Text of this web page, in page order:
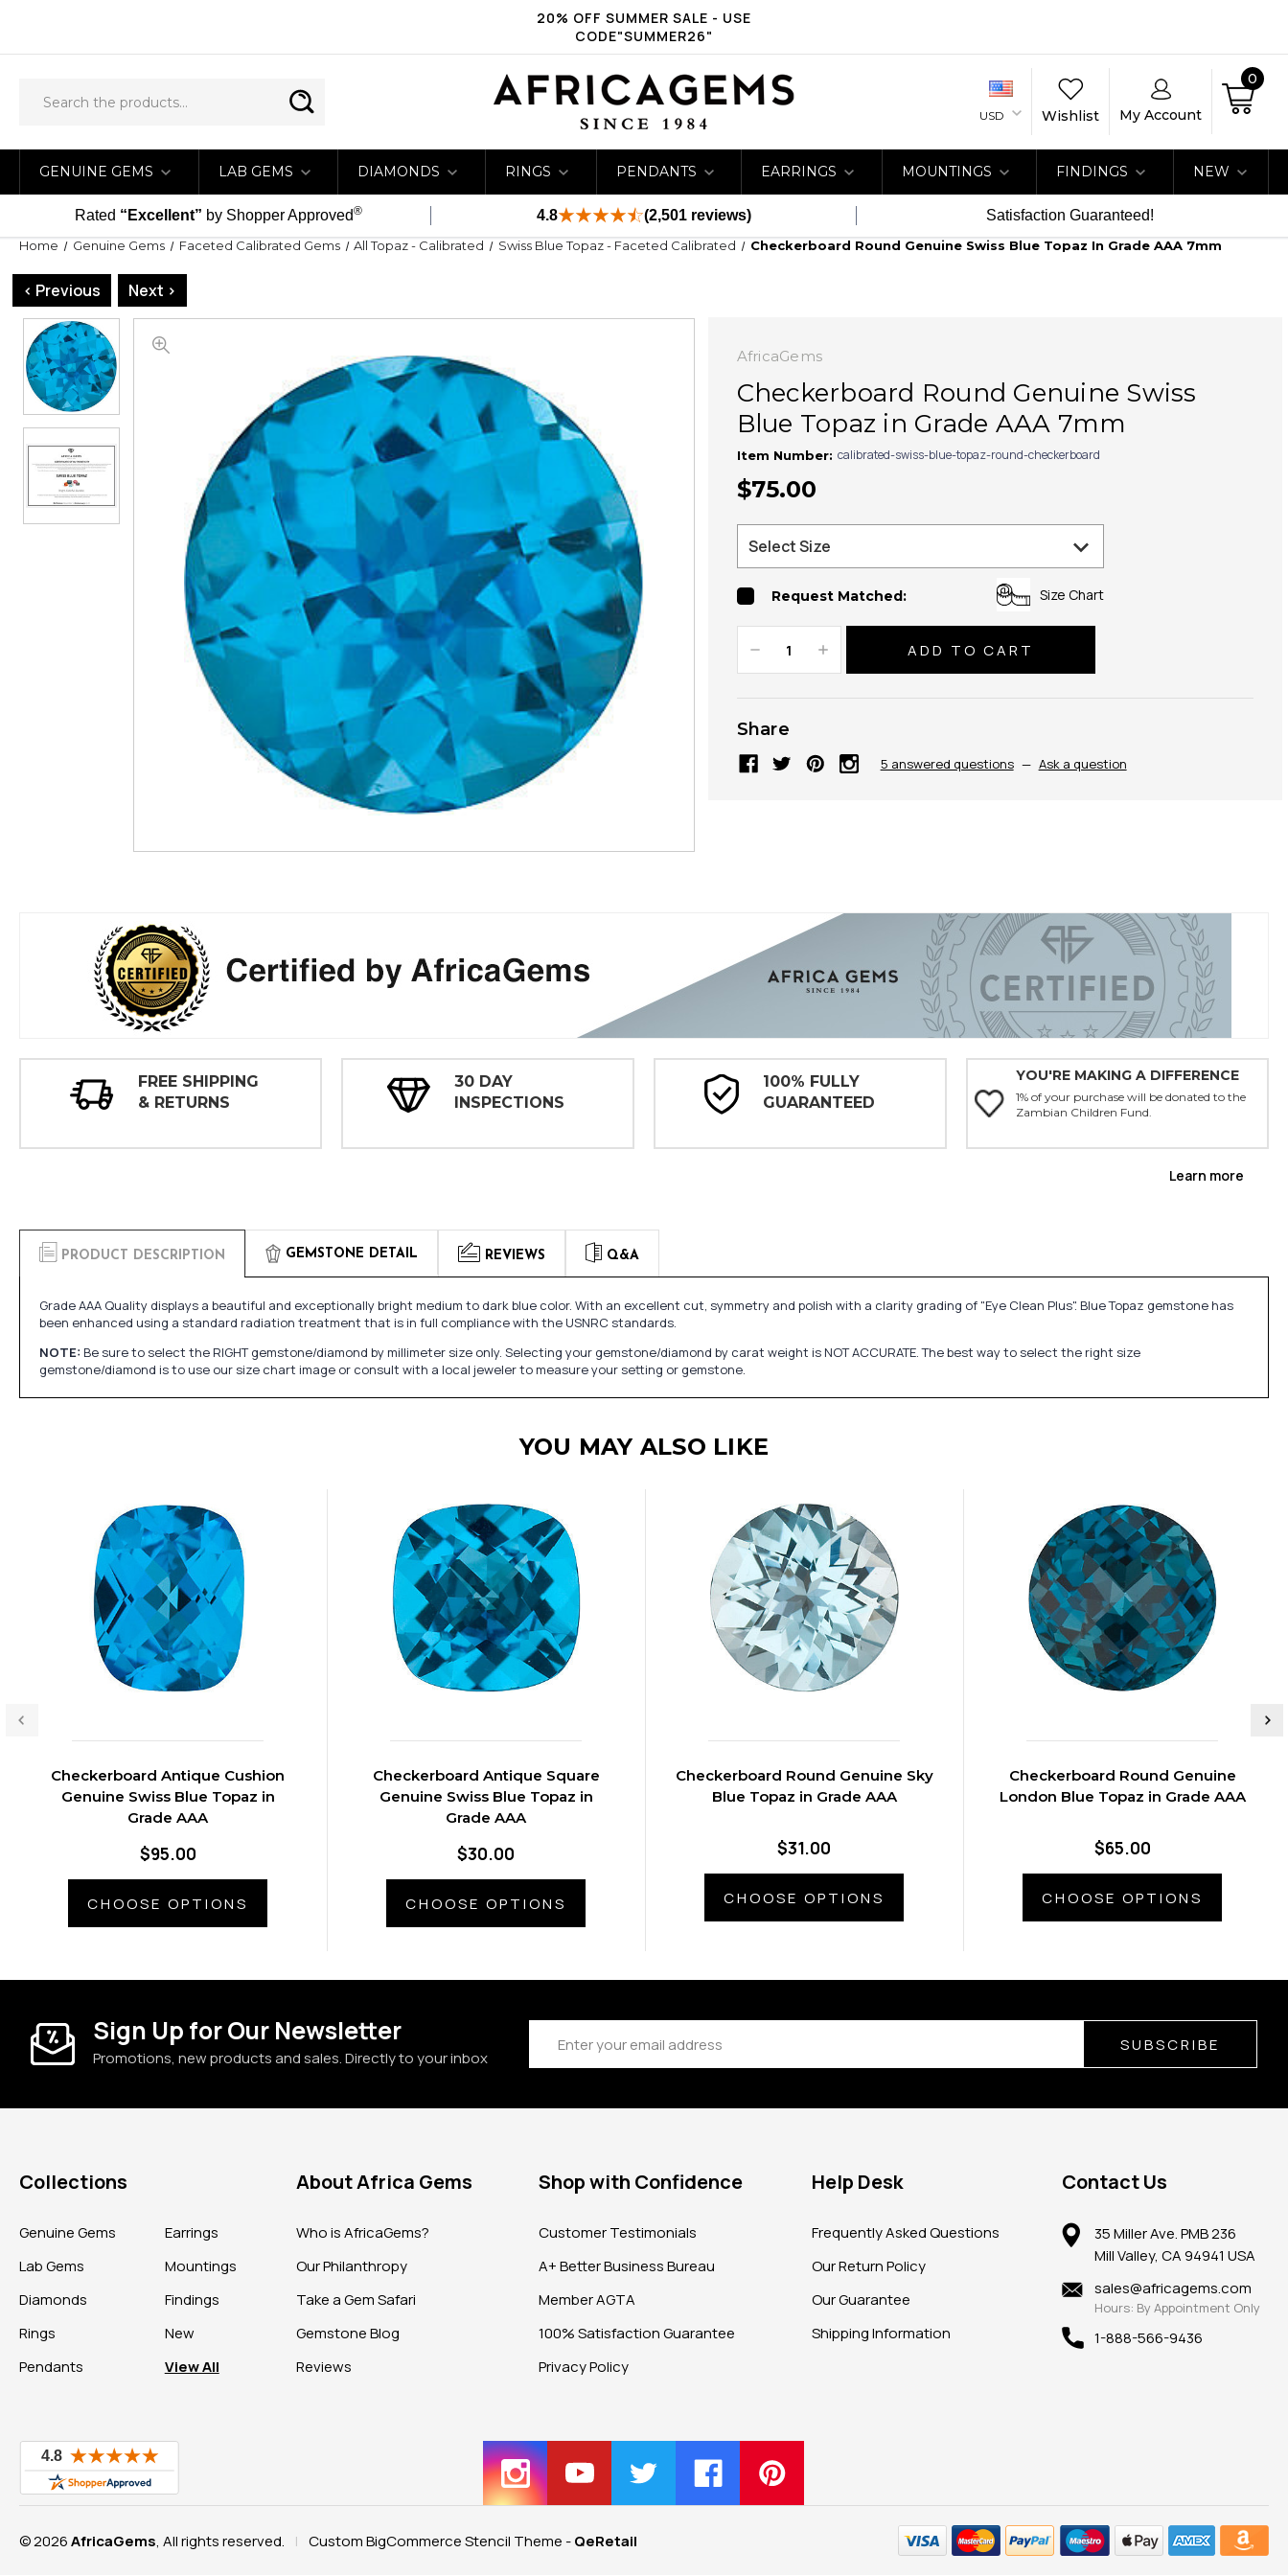
20% OFF SUMMER SALE - USE
CODE"SUMMER26"
USD Wishlist My Account
0
GENUINE GEMS LAB GEMS DIAMONDS RINGS PENDANTS EARRINGS MOUNTINGS FINDINGS NEW
Rated “Excellent” by Shopper Approved® 4.8 (2,501 reviews) Satisfaction Guaranteed!
Home Genuine Gems Faceted Calibrated Gems All Topaz - Calibrated Swiss Blue Topaz - Faceted Calibrated Checkerboard Round Genuine Swiss Blue Topaz In Grade AAA 7mm
< Previous Next >
AfricaGems
Checkerboard Round Genuine Swiss
Blue Topaz in Grade AAA 7mm
Item Number: calibrated-swiss-blue-topaz-round-checkerboard
$75.00
Request Matched: Size Chart
Decrease
Quantity:
Increase
Quantity:
Share
5 answered questions — Ask a question
FREE SHIPPING
& RETURNS
30 DAY
INSPECTIONS
100% FULLY
GUARANTEED
YOU'RE MAKING A DIFFERENCE
1% of your purchase will be donated to the
Zambian Children Fund.
Learn more
PRODUCT DESCRIPTION GEMSTONE DETAIL REVIEWS Q&A
Grade AAA Quality displays a beautiful and exceptionally bright medium to dark blue color. With an excellent cut, symmetry and polish with a clarity grading of "Eye Clean Plus". Blue Topaz gemstone has
been enhanced using a standard radiation treatment that is in full compliance with the USNRC standards.
NOTE: Be sure to select the RIGHT gemstone/diamond by millimeter size only. Selecting your gemstone/diamond by carat weight is NOT ACCURATE. The best way to select the right size
gemstone/diamond is to use our size chart image or consult with a local jeweler to measure your setting or gemstone.
YOU MAY ALSO LIKE
Checkerboard Antique Cushion
Genuine Swiss Blue Topaz in
Grade AAA
$95.00
CHOOSE OPTIONS
Checkerboard Antique Square
Genuine Swiss Blue Topaz in
Grade AAA
$30.00
CHOOSE OPTIONS
Checkerboard Round Genuine Sky
Blue Topaz in Grade AAA
$31.00
CHOOSE OPTIONS
Checkerboard Round Genuine
London Blue Topaz in Grade AAA
$65.00
CHOOSE OPTIONS
Sign Up for Our Newsletter
Promotions, new products and sales. Directly to your inbox
Address SUBSCRIBE
Collections
Genuine Gems
Lab Gems
Diamonds
Rings
Pendants
Earrings
Mountings
Findings
New
View All
About Africa Gems
Who is AfricaGems?
Our Philanthropy
Take a Gem Safari
Gemstone Blog
Reviews
Shop with Confidence
Customer Testimonials
A+ Better Business Bureau
Member AGTA
100% Satisfaction Guarantee
Privacy Policy
Help Desk
Frequently Asked Questions
Our Return Policy
Our Guarantee
Shipping Information
Contact Us
35 Miller Ave. PMB 236
Mill Valley, CA 94941 USA
sales@africagems.com
Hours: By Appointment Only
1-888-566-9436
© 2026AfricaGems, All rights reserved. | Custom BigCommerce Stencil Theme -QeRetail